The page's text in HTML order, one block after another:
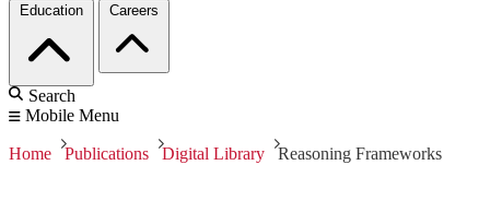
Education Careers
Search
Mobile Menu
Home Publications Digital Library Reasoning Frameworks